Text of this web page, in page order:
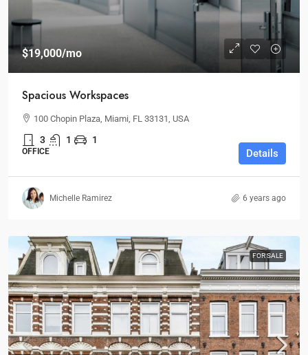
$19,000/mo
Spacious Workspaces
100 Chopin Plaza, Miami, FL 33131, USA
3 1 1
OFFICE Details
Michelle Ramirez 6 years ago
FOR SALE